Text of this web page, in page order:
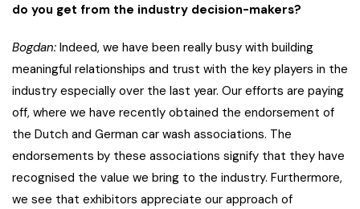
do you get from the industry decision-makers?
Bogdan: Indeed, we have been really busy with building
meaningful relationships and trust with the key players in the
industry especially over the last year. Our efforts are paying
off, where we have recently obtained the endorsement of
the Dutch and German car wash associations. The
endorsements by these associations signify that they have
recognised the value we bring to the industry. Furthermore,
we see that exhibitors appreciate our approach of